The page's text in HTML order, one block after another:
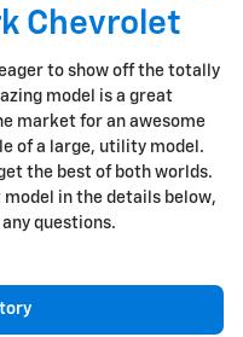
Chevrolet
to show off the totally
model is a great
market for an awesome
of a large, utility model.
the best of both worlds.
in the details below,
questions.